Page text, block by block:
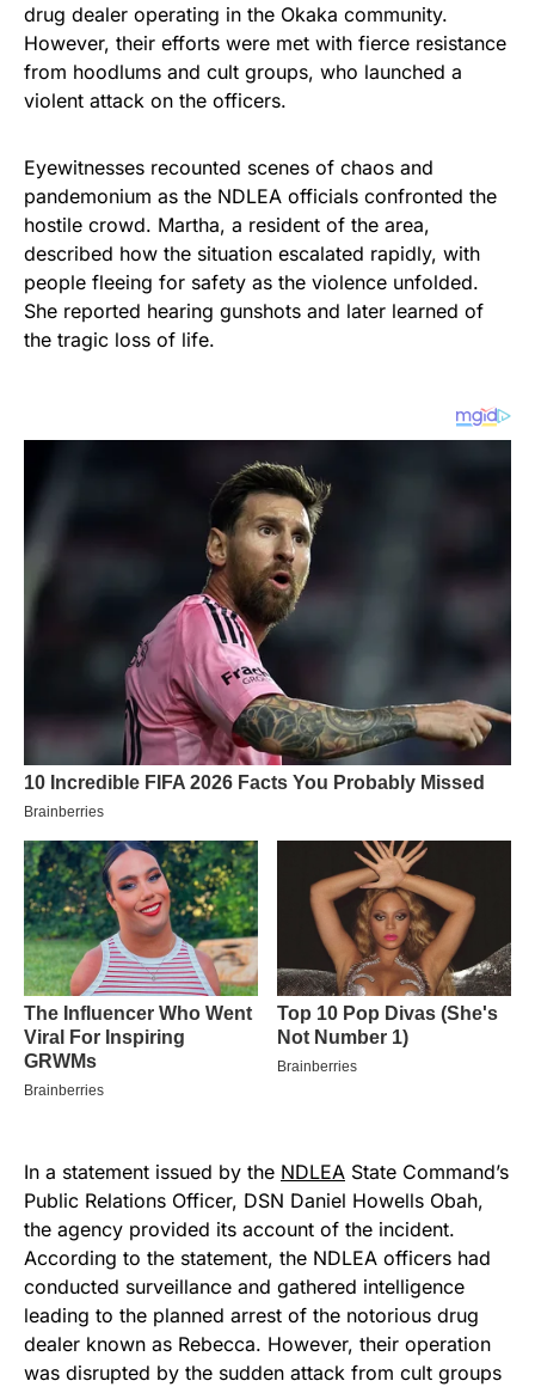
drug dealer operating in the Okaka community.
However, their efforts were met with fierce resistance
from hoodlums and cult groups, who launched a
violent attack on the officers.
Eyewitnesses recounted scenes of chaos and
pandemonium as the NDLEA officials confronted the
hostile crowd. Martha, a resident of the area,
described how the situation escalated rapidly, with
people fleeing for safety as the violence unfolded.
She reported hearing gunshots and later learned of
the tragic loss of life.
In a statement issued by the NDLEA State Command’s
Public Relations Officer, DSN Daniel Howells Obah,
the agency provided its account of the incident.
According to the statement, the NDLEA officers had
conducted surveillance and gathered intelligence
leading to the planned arrest of the notorious drug
dealer known as Rebecca. However, their operation
was disrupted by the sudden attack from cult groups